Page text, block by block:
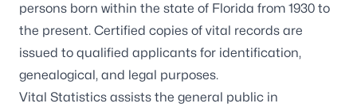
persons born within the state of Florida from 1930 to
the present. Certified copies of vital records are
issued to qualified applicants for identification,
genealogical, and legal purposes.
Vital Statistics assists the general public in